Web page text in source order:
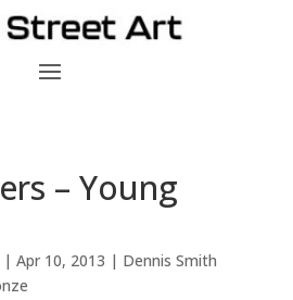
– Young
Apr 10, 2013 | Dennis Smith